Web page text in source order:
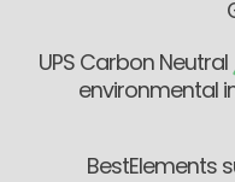
UPS Carbon Neutral
environmental
BestElements